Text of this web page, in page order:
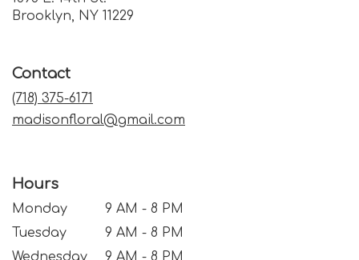
Brooklyn, NY 11229
Contact
(718) 375-6171
madisonfloral@gmail.com
Hours
Monday
9 AM - 8 PM
Tuesday
9 AM - 8 PM
Wednesday
9 AM - 8 PM